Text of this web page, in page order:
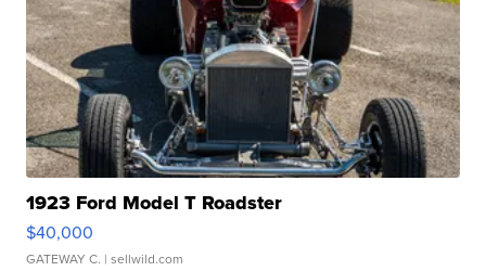
1923 Ford Model T Roadster
$40,000
GATEWAY C. | sellwild.com